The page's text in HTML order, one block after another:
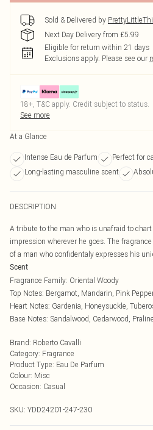
Sold & Delivered by
Next Day Delivery from £5.99
Eligible for return within 21 days
Exclusions apply. Please see our
18+, T&C apply. Credit subject to status.
See more
At a Glance
Intense Eau de Parfum
Perfect for
Long-lasting masculine scent
DESCRIPTION
A tribute to the man who is unafraid to
impression wherever he goes. The
of a man who confidentaly expresses his
Scent
Fragrance Family: Oriental Woody
Top Notes: Bergamot, Mandarin, Pink
Heart Notes: Gardenia, Honeysuckle,
Base Notes: Sandalwood, Cedarwood, Praline
Brand: Roberto Cavalli
Category: Fragrance
Product Type: Eau De Parfum
Colour: Misc
Occasion: Casual
SKU: YDD24201-247-230